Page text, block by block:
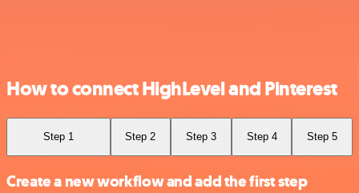
How to connect HighLevel and Pinterest
Step 1 Step 2 Step 3 Step 4 Step 5
Create a new workflow and add the first step